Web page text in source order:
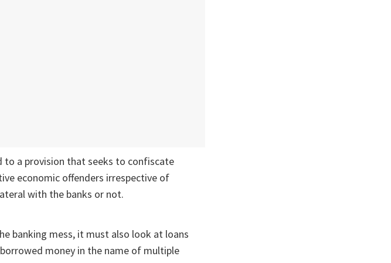
to a provision that seeks to confiscate
economic offenders irrespective of
with the banks or not.
banking mess, it must also look at loans
money in the name of multiple